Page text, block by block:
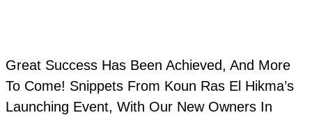
Great Success Has Been Achieved, And More
To Come! Snippets From Koun Ras El Hikma’s
Launching Event, With Our New Owners In